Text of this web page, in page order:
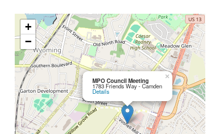
y
M
P
O
MPO Council Meeting
1783 Friends Way - Camden
Details
×
+
−